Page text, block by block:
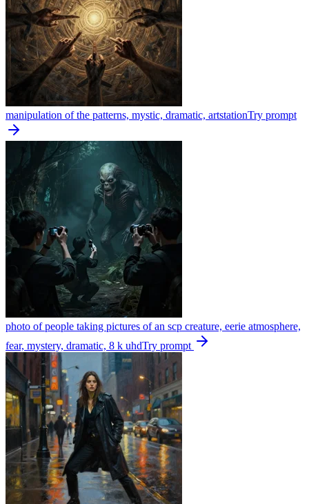
manipulation of the patterns, mystic, dramatic, artstationTry prompt
photo of people taking pictures of an scp creature, eerie atmosphere,
fear, mystery, dramatic, 8 k uhdTry prompt